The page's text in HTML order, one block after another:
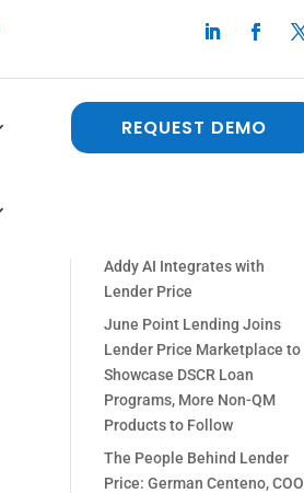
REQUEST DEMO
Recent Posts
Addy AI Integrates with
Lender Price
June Point Lending Joins
Lender Price Marketplace to
Showcase DSCR Loan
Programs, More Non-QM
Products to Follow
The People Behind Lender
Price: German Centeno, COO